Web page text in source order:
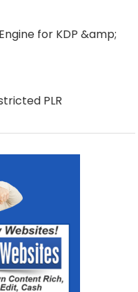
for KDP &amp;
PLR